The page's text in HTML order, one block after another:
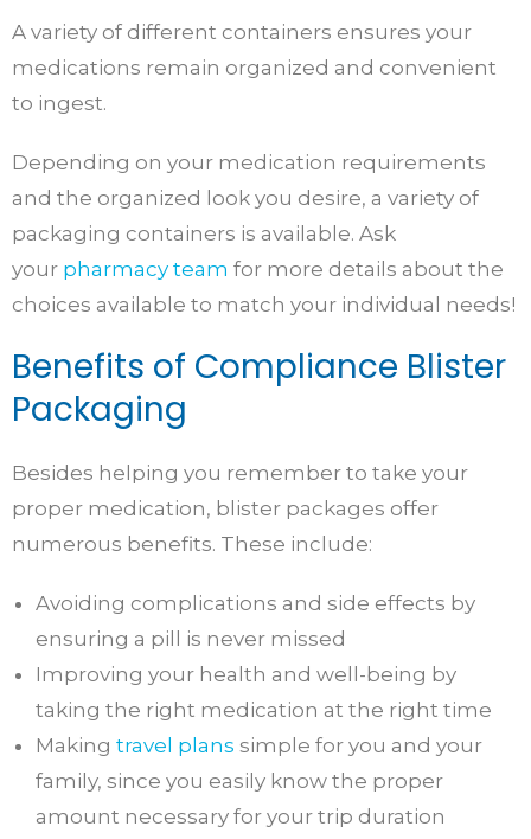
A variety of different containers ensures your
medications remain organized and convenient
to ingest.
Depending on your medication requirements
and the organized look you desire, a variety of
packaging containers is available. Ask
your pharmacy team for more details about the
choices available to match your individual needs!
Benefits of Compliance Blister
Packaging
Besides helping you remember to take your
proper medication, blister packages offer
numerous benefits. These include:
Avoiding complications and side effects by
ensuring a pill is never missed
Improving your health and well-being by
taking the right medication at the right time
Making travel plans simple for you and your
family, since you easily know the proper
amount necessary for your trip duration